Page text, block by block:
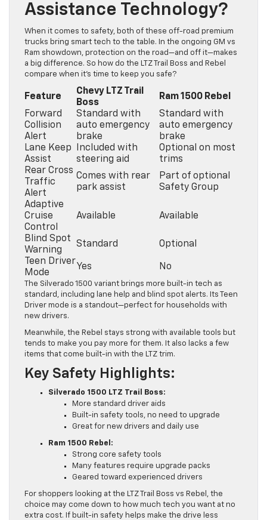
Assistance Technology?
When it comes to safety, both of these off-road premium
trucks bring smart tech to the table. In the ongoing GM vs
Ram showdown, protection on the road—and off it—makes
a big difference. So how do the LTZ Trail Boss and Rebel
compare when it’s time to keep you safe?
Feature
Chevy LTZ Trail
Boss
Ram 1500 Rebel
Forward
Collision
Alert
Standard with
auto emergency
brake
Standard with
auto emergency
brake
Lane Keep
Assist
Included with
steering aid
Optional on most
trims
Rear Cross
Traffic
Alert
Comes with rear
park assist
Part of optional
Safety Group
Adaptive
Cruise
Control
Available Available
Blind Spot
Warning
Standard
Optional
Teen Driver
Mode
Yes No
The Silverado 1500 variant brings more built-in tech as
standard, including lane help and blind spot alerts. Its Teen
Driver mode is a standout—perfect for households with
new drivers.
Meanwhile, the Rebel stays strong with available tools but
tends to make you pay more for them. It also lacks a few
items that come built-in with the LTZ trim.
Key Safety Highlights:
Silverado 1500 LTZ Trail Boss:
More standard driver aids
Built-in safety tools, no need to upgrade
Great for new drivers and daily use
Ram 1500 Rebel:
Strong core safety tools
Many features require upgrade packs
Geared toward experienced drivers
For shoppers looking at the LTZ Trail Boss vs Rebel, the
choice may come down to how much tech you want at no
extra cost. If built-in safety helps make the drive less